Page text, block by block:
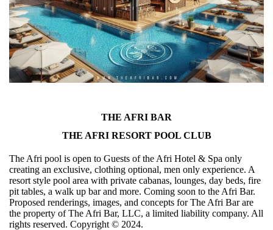
THE AFRI BAR
THE AFRI RESORT POOL CLUB
The Afri pool is open to Guests of the Afri Hotel & Spa only
creating an exclusive, clothing optional, men only experience. A
resort style pool area with private cabanas, lounges, day beds, fire
pit tables, a walk up bar and more. Coming soon to the Afri Bar.
Proposed renderings, images, and concepts for The Afri Bar are
the property of The Afri Bar, LLC, a limited liability company. All
rights reserved. Copyright ©️ 2024.